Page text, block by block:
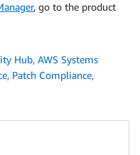
, go to the product
Hub, AWS Systems
, Patch Compliance,